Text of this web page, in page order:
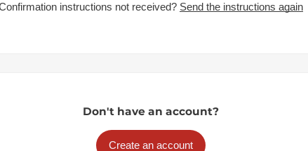
instructions not received? Send the instructions again
Don't have an account?
Create an account